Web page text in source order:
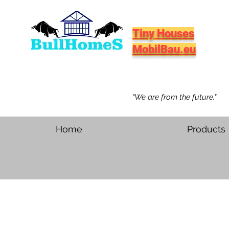
Tiny Houses
MobilBau.eu
"We are from the future."
Home Products